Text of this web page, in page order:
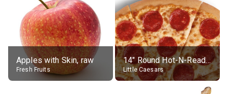
Apples with Skin, raw
Fresh Fruits
14" Round Hot-N-Ready Pepperoni Pizza
Little Caesars